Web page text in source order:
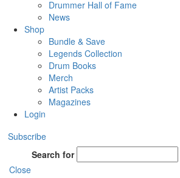
Drummer Hall of Fame
News
Shop
Bundle & Save
Legends Collection
Drum Books
Merch
Artist Packs
Magazines
Login
Subscribe
Search for
Close